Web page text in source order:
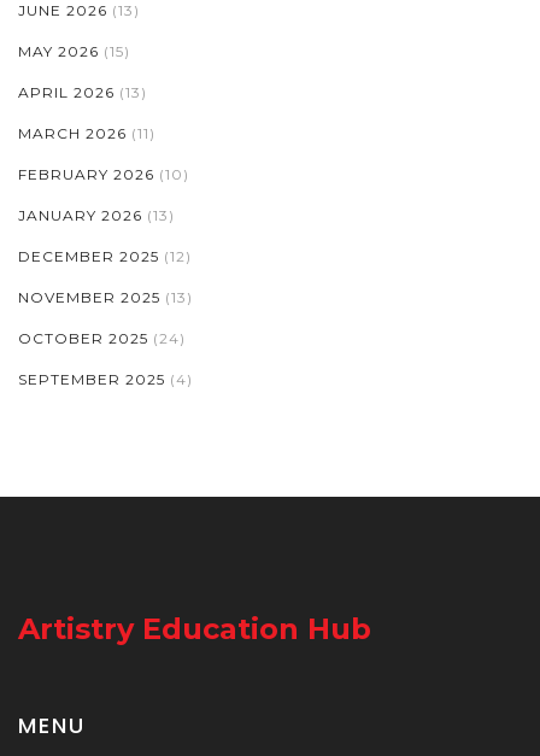
JUNE 2026 (13)
MAY 2026 (15)
APRIL 2026 (13)
MARCH 2026 (11)
FEBRUARY 2026 (10)
JANUARY 2026 (13)
DECEMBER 2025 (12)
NOVEMBER 2025 (13)
OCTOBER 2025 (24)
SEPTEMBER 2025 (4)
Artistry Education Hub
MENU